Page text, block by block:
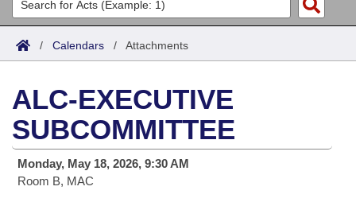
Search
Joint
House
Task Force
Bills in House Committees
Acts
Search by Range
Advanced Search
Code Sections Amended
Bills
Search by Range
Advanced Search
Recent Activities
Calendars
Meetings and Events
Bills on Committee Agendas
Arkansas Law
Arkansas Code and Constitution of 1874
Budget
/ Calendars / Attachments
ALC-EXECUTIVE
SUBCOMMITTEE
Monday, May 18, 2026, 9:30 AM
Room B, MAC